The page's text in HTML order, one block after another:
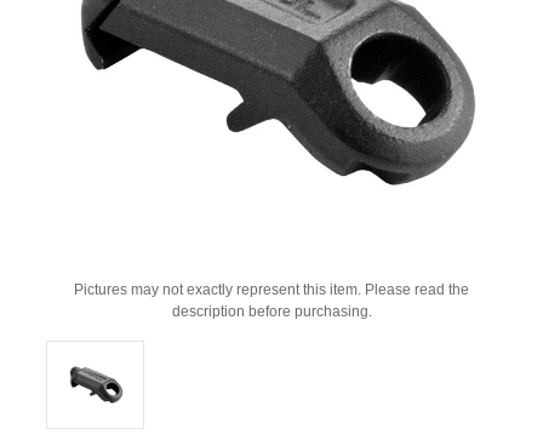
Pictures may not exactly represent this item. Please read the
description before purchasing.